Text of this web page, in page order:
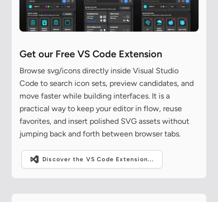
Get our Free VS Code Extension
Browse svg/icons directly inside Visual Studio
Code to search icon sets, preview candidates, and
move faster while building interfaces. It is a
practical way to keep your editor in flow, reuse
favorites, and insert polished SVG assets without
jumping back and forth between browser tabs.
Discover the VS Code Extension...